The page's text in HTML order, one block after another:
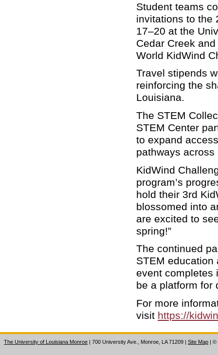
Student teams
invitations to the
17–20 at the
Cedar Creek
World KidWind
Travel stipends
reinforcing the
Louisiana.
The STEM
STEM Center
to expand
pathways
KidWind
program’s
hold their 3rd
blossomed into
are excited to
spring!”
The continued
STEM education
event completes
be a platform for
For more
visit https://
The University of Louisiana Monroe | 700 University Ave., Monroe, LA 71209 | Site Map | ©